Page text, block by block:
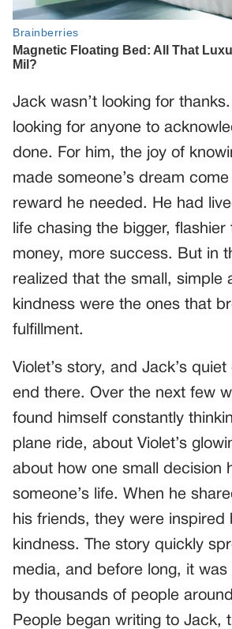
Jack wasn’t looking for
looking for anyone to
done. For him, the joy of
made someone’s dream
reward he needed. He had
life chasing the bigger,
money, more success. But in
realized that the small, simple
kindness were the ones that
fulfillment.
Violet’s story, and Jack’s
end there. Over the next few
found himself constantly
plane ride, about Violet’s
about how one small decision
someone’s life. When he
his friends, they were inspired
kindness. The story quickly
media, and before long, it was
by thousands of people
People began writing to Jack,